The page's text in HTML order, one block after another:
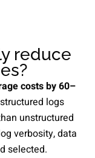
reduce
costs by 60–
logs
unstructured
verbosity, data
selected.